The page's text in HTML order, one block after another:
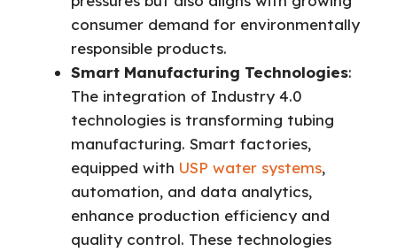
consumer demand for environmentally
responsible products.
Smart Manufacturing Technologies:
The integration of Industry 4.0
technologies is transforming tubing
manufacturing. Smart factories,
equipped with USP water systems,
automation, and data analytics,
enhance production efficiency and
quality control. These technologies